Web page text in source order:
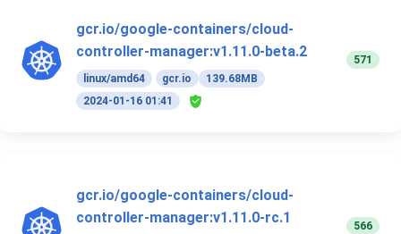
gcr.io/google-containers/cloud-
controller-manager:v1.11.0-beta.2
linux/amd64 gcr.io
139.68MB
2024-01-16 01:41
571
gcr.io/google-containers/cloud-
controller-manager:v1.11.0-rc.1
566